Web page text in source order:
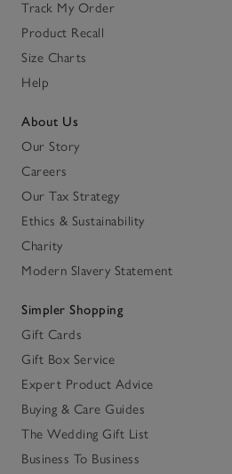
Track My Order
Product Recall
Size Charts
Help
About Us
Our Story
Careers
Our Tax Strategy
Ethics & Sustainability
Charity
Modern Slavery Statement
Simpler Shopping
Gift Cards
Gift Box Service
Expert Product Advice
Buying & Care Guides
The Wedding Gift List
Business To Business